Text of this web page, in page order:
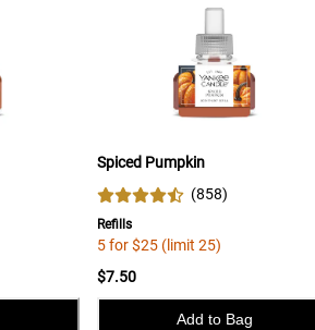
Spiced Pumpkin
(858)
Refills
5 for $25 (limit 25)
$7.50
Add to Bag